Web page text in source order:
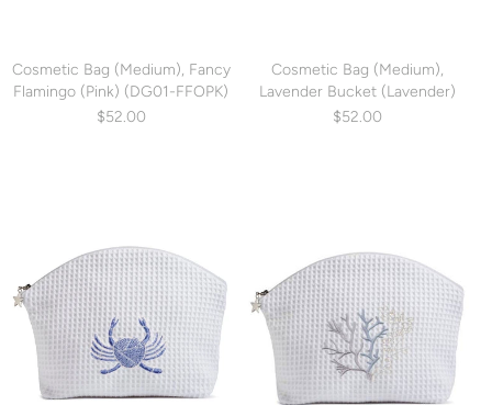
Cosmetic Bag (Medium), Fancy
Flamingo (Pink) (DG01-FFOPK)
$52.00
Cosmetic Bag (Medium),
Lavender Bucket (Lavender)
(DG01-LBLV)
$52.00